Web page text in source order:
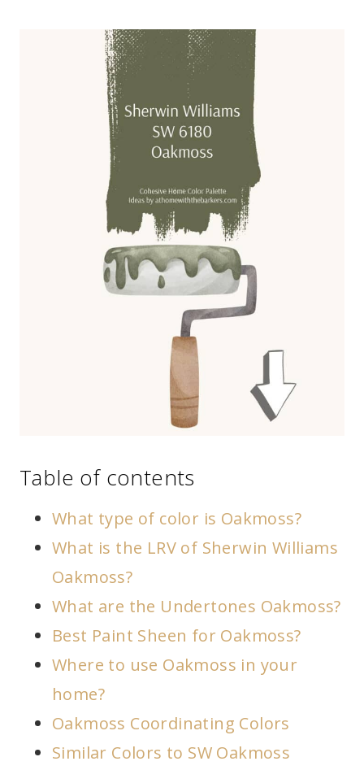
Table of contents
What type of color is Oakmoss?
What is the LRV of Sherwin Williams
Oakmoss?
What are the Undertones Oakmoss?
Best Paint Sheen for Oakmoss?
Where to use Oakmoss in your
home?
Oakmoss Coordinating Colors
Similar Colors to SW Oakmoss